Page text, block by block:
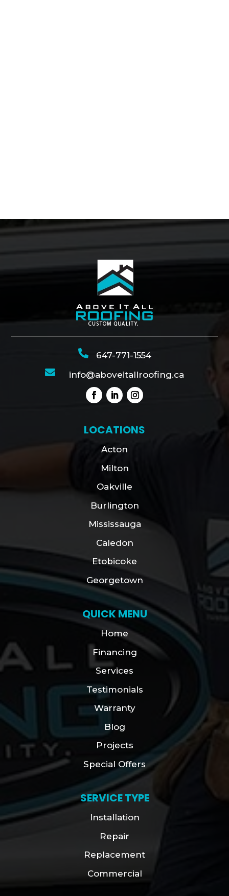
 647-771-1554
 info@aboveitallroofing.ca
LOCATIONS
Acton
Milton
Oakville
Burlington
Mississauga
Caledon
Etobicoke
Georgetown
QUICK MENU
Home
Financing
Services
Testimonials
Warranty
Blog
Projects
Special Offers
SERVICE TYPE
Installation
Repair
Replacement
Commercial